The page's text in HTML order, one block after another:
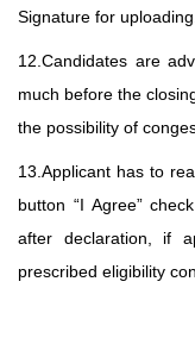
Signature for uploading.
12.Candidates are
much before the
the possibility of
13.Applicant has to
button “I Agree”
after declaration, if
prescribed eligibility